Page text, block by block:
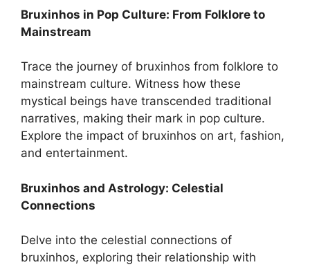
Bruxinhos in Pop Culture: From Folklore to
Mainstream
Trace the journey of bruxinhos from folklore to
mainstream culture. Witness how these
mystical beings have transcended traditional
narratives, making their mark in pop culture.
Explore the impact of bruxinhos on art, fashion,
and entertainment.
Bruxinhos and Astrology: Celestial
Connections
Delve into the celestial connections of
bruxinhos, exploring their relationship with